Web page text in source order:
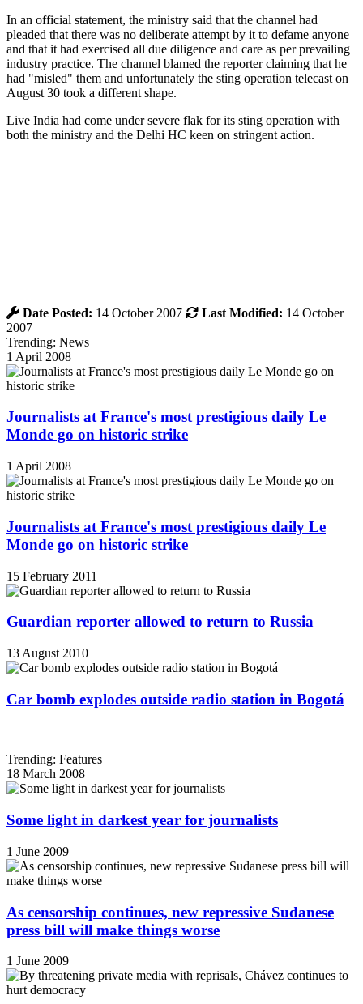
In an official statement, the ministry said that the channel had
pleaded that there was no deliberate attempt by it to defame anyone
and that it had exercised all due diligence and care as per prevailing
industry practice. The channel blamed the reporter claiming that he
had "misled" them and unfortunately the sting operation telecast on
August 30 took a different shape.
Live India had come under severe flak for its sting operation with
both the ministry and the Delhi HC keen on stringent action.
Date Posted: 14 October 2007 Last Modified: 14 October
2007
Trending: News
1 April 2008
Journalists at France's most prestigious daily Le
Monde go on historic strike
1 April 2008
Journalists at France's most prestigious daily Le
Monde go on historic strike
15 February 2011
Guardian reporter allowed to return to Russia
13 August 2010
Car bomb explodes outside radio station in Bogotá
Trending: Features
18 March 2008
Some light in darkest year for journalists
1 June 2009
As censorship continues, new repressive Sudanese
press bill will make things worse
1 June 2009